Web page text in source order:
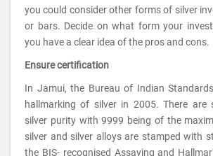
you could consider other forms of silver
or bars. Decide on what form your
you have a clear idea of the pros and cons.
Ensure certification
In Jamui, the Bureau of Indian
hallmarking of silver in 2005. There are
silver purity with 9999 being of the
silver and silver alloys are stamped with
the BIS- recognised Assaying and